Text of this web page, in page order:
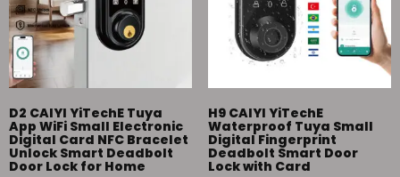
D2 CAIYI YiTechE Tuya
App WiFi Small Electronic
Digital Card NFC Bracelet
Unlock Smart Deadbolt
Door Lock for Home
H9 CAIYI YiTechE
Waterproof Tuya Small
Digital Fingerprint
Deadbolt Smart Door
Lock with Card